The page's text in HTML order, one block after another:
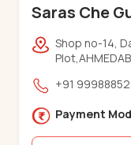
Saras Che
Shop no-14,
+91
Payment